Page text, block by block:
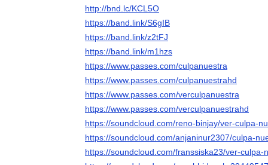
http://bnd.lc/KCL5O
https://band.link/S6gIB
https://band.link/z2tFJ
https://band.link/m1hzs
https://www.passes.com/culpanuestra
https://www.passes.com/culpanuestrahd
https://www.passes.com/verculpanuestra
https://www.passes.com/verculpanuestrahd
https://soundcloud.com/reno-binjay/ver-culpa-
https://soundcloud.com/anjaninur2307/culpa-
https://soundcloud.com/franssiska23/ver-